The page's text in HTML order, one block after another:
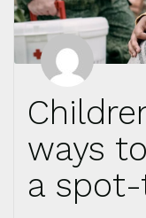
ways
a